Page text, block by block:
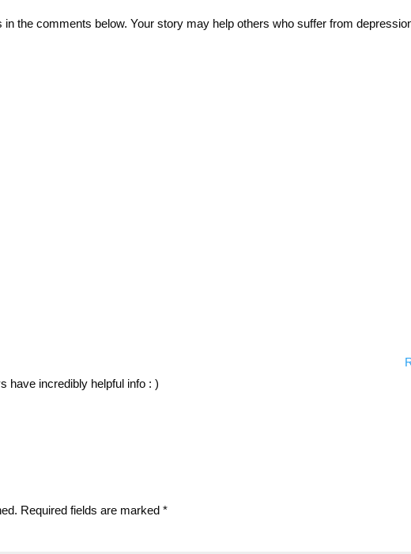
the comments below. Your story may help others who suffer from
have incredibly helpful info : )
Required fields are marked*